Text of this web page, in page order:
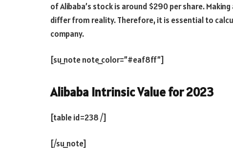
of Alibaba’s stock is around $290 per share.
differ from reality. Therefore, it is essential to
company.
[su_note note_color=”#eaf8ff”]
Alibaba Intrinsic Value for 2023
[table id=238 /]
[/su_note]